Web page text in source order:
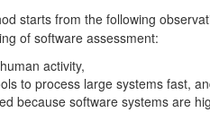
starts from the following
of software assessment:
activity,
to process large systems fast,
because software systems are